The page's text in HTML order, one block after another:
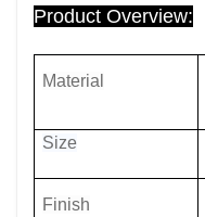
Product Overview:
Material
Size
Finish